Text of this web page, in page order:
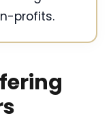
profits.